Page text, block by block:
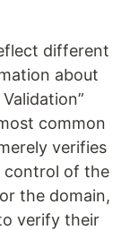
different
about
common
verifies
control of the
the domain,
verify their